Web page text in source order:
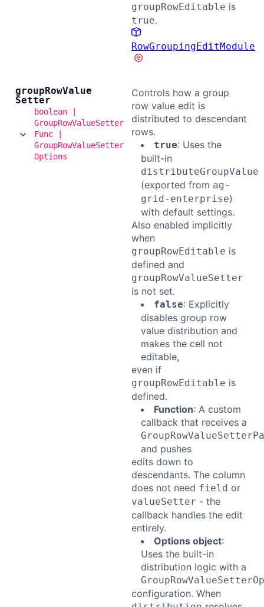
groupRowEditable is
true.
RowGroupingEditModule
groupRowValue
Setter
boolean |
GroupRowValueSetter
Func |
GroupRowValueSetter
Options
Controls how a group
row value edit is
distributed to descendant
rows.
true: Uses the
built-in
distributeGroupValue
(exported from ag-
grid-enterprise)
with default settings.
Also enabled implicitly
when
groupRowEditable is
defined and
groupRowValueSetter
is not set.
false: Explicitly
disables group row
value distribution and
makes the cell not
editable,
even if
groupRowEditable is
defined.
Function: A custom
callback that receives a
and pushes
edits down to
descendants. The column
does not need field or
valueSetter - the
callback handles the edit
entirely.
Options object:
Uses the built-in
distribution logic with a
configuration. When